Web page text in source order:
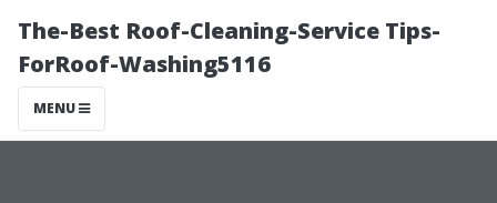
The-Best Roof-Cleaning-Service Tips-
ForRoof-Washing5116
MENU